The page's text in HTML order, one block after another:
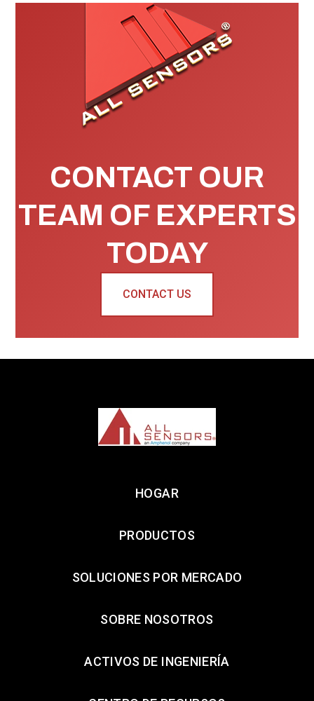
CONTACT OUR
TEAM OF EXPERTS
TODAY
CONTACT US
HOGAR
PRODUCTOS
SOLUCIONES POR MERCADO
SOBRE NOSOTROS
ACTIVOS DE INGENIERÍA